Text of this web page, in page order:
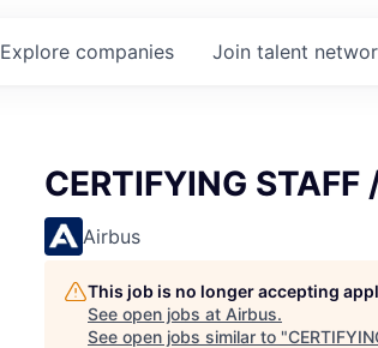
Explore companies Join talent
CERTIFYING STAFF
Airbus
This job is no longer accepting
See open jobs at Airbus.
See open jobs similar to "